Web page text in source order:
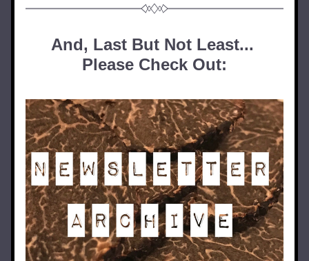
And, Last But Not Least...
Please Check Out: